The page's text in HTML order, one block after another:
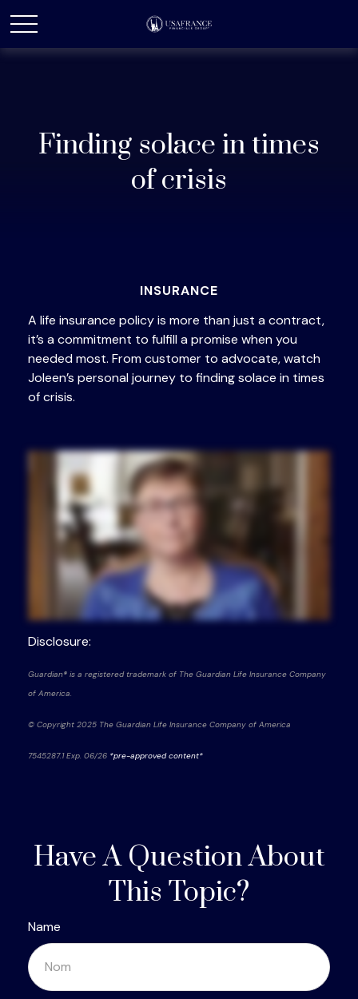
Finding solace in times
of crisis
INSURANCE
A life insurance policy is more than just a contract,
it’s a commitment to fulfill a promise when you
needed most. From customer to advocate, watch
Joleen’s personal journey to finding solace in times
of crisis.
Disclosure:
Guardian® is a registered trademark of The Guardian Life Insurance Company
of America.
© Copyright 2025 The Guardian Life Insurance Company of America
7545287.1 Exp. 06/26 *pre-approved content*
Have A Question About
This Topic?
Name